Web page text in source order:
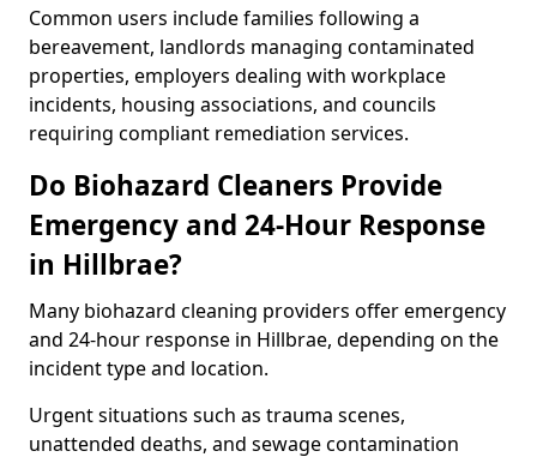
Common users include families following a
bereavement, landlords managing contaminated
properties, employers dealing with workplace
incidents, housing associations, and councils
requiring compliant remediation services.
Do Biohazard Cleaners Provide
Emergency and 24-Hour Response
in Hillbrae?
Many biohazard cleaning providers offer emergency
and 24-hour response in Hillbrae, depending on the
incident type and location.
Urgent situations such as trauma scenes,
unattended deaths, and sewage contamination